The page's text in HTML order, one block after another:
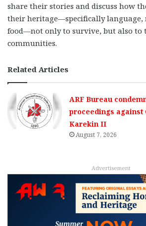
share their stories and discuss how
their heritage—specifically language,
food—not only to survive, but also to
communities.
Related Articles
ARF Bureau
proceedings against
Karekin II
August 7, 2026
Advertisement